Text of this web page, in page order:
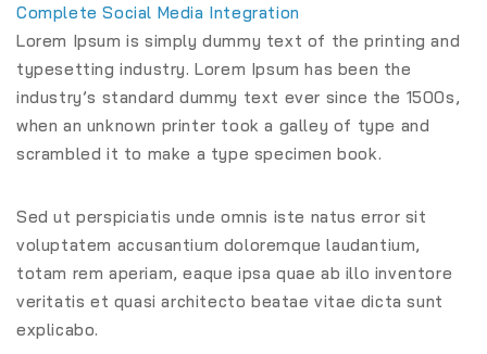
Complete Social Media Integration
Lorem Ipsum is simply dummy text of the printing and
typesetting industry. Lorem Ipsum has been the
industry’s standard dummy text ever since the 1500s,
when an unknown printer took a galley of type and
scrambled it to make a type specimen book.
Sed ut perspiciatis unde omnis iste natus error sit
voluptatem accusantium doloremque laudantium,
totam rem aperiam, eaque ipsa quae ab illo inventore
veritatis et quasi architecto beatae vitae dicta sunt
explicabo.